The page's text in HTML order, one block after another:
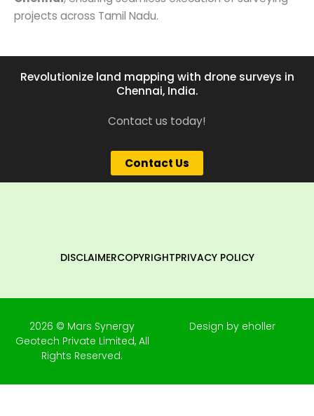
projects across Tamil Nadu.
Revolutionize land mapping with drone surveys in
Chennai, India.
Contact us today!
Contact Us
DISCLAIMERCOPYRIGHTPRIVACY POLICY
2026 © Mars Synergy
Geotech Private Limited, All
Rights Reserved.
Design by eholler